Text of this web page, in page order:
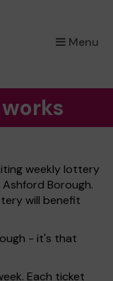
Menu
×
weekly lottery
Borough.
will benefit
- it's that
Each ticket